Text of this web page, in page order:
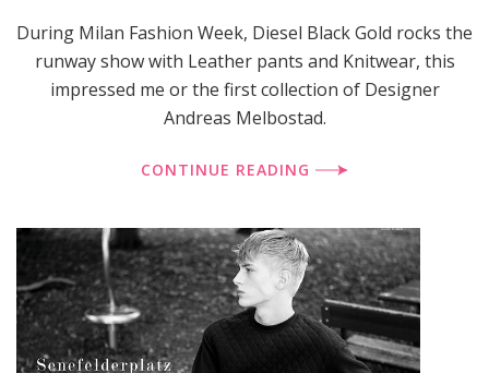
During Milan Fashion Week, Diesel Black Gold rocks the
runway show with Leather pants and Knitwear, this
impressed me or the first collection of Designer
Andreas Melbostad.
CONTINUE READING